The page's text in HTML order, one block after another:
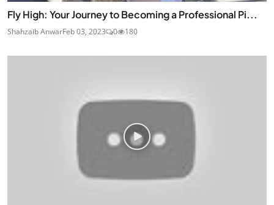
Fly High: Your Journey to Becoming a Professional Pi...
Shahzaib AnwarFeb 03, 2023 0 180